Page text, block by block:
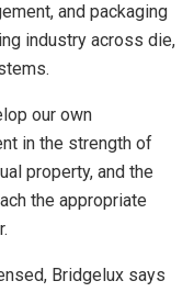
and packaging
industry across die,
our own
in the strength of
property, and the
the appropriate
Bridgelux says